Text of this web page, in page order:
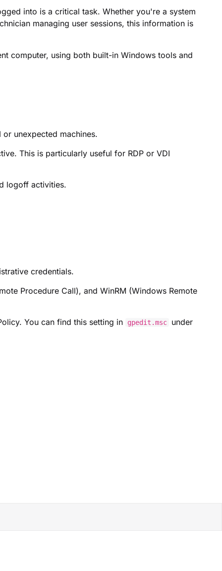
into is a critical task. Whether you're a system
managing user sessions, this information is
computer, using both built-in Windows tools and
unexpected machines.
This is particularly useful for RDP or VDI
logoff activities.
credentials.
Procedure Call), and WinRM (Windows Remote
You can find this setting in gpedit.msc
under